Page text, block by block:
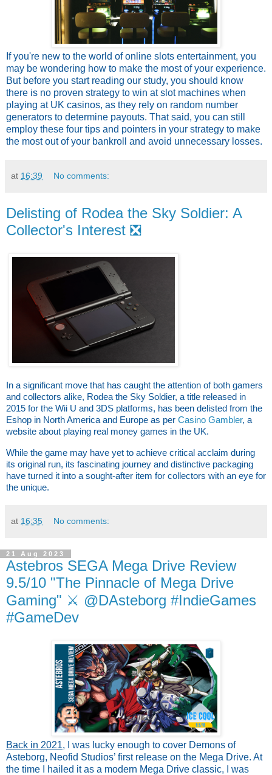
If you're new to the world of online slots entertainment, you
may be wondering how to make the most of your experience.
But before you start reading our study, you should know
there is no proven strategy to win at slot machines when
playing at UK casinos, as they rely on random number
generators to determine payouts. That said, you can still
employ these four tips and pointers in your strategy to make
the most out of your bankroll and avoid unnecessary losses.
at 16:39 No comments:
Delisting of Rodea the Sky Soldier: A
Collector's Interest ❎
In a significant move that has caught the attention of both gamers
and collectors alike, Rodea the Sky Soldier, a title released in
2015 for the Wii U and 3DS platforms, has been delisted from the
Eshop in North America and Europe as per Casino Gambler, a
website about playing real money games in the UK.
While the game may have yet to achieve critical acclaim during
its original run, its fascinating journey and distinctive packaging
have turned it into a sought-after item for collectors with an eye for
the unique.
at 16:35 No comments:
21 Aug 2023
Astebros SEGA Mega Drive Review
9.5/10 "The Pinnacle of Mega Drive
Gaming" ⚔️ @DAsteborg #IndieGames
#GameDev
Back in 2021, I was lucky enough to cover Demons of
Asteborg, Neofid Studios’ first release on the Mega Drive. At
the time I hailed it as a modern Mega Drive classic, I was